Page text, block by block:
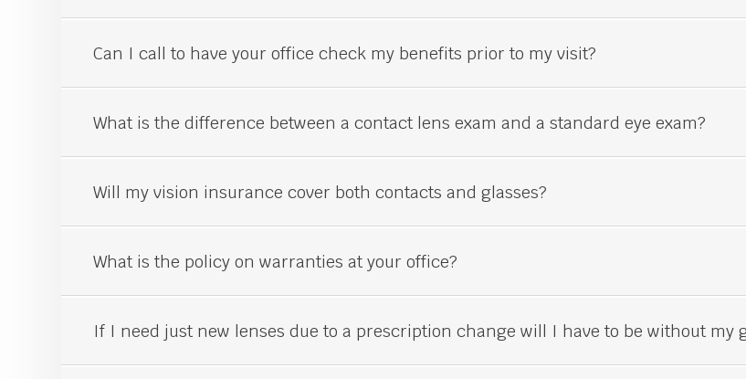
Can I call to have your office check my benefits prior to my visit?
What is the difference between a contact lens exam and a standardeye exam?
Will my vision insurance cover both contacts and glasses?
What is the policy on warranties at your office?
If I need just new lenses due to a prescription change will I have to be without my